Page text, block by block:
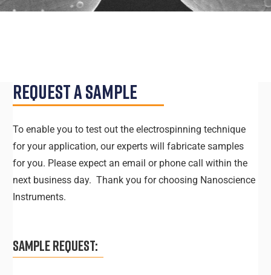
Request A Sample
To enable you to test out the electrospinning technique
for your application, our experts will fabricate samples
for you. Please expect an email or phone call within the
next business day. Thank you for choosing Nanoscience
Instruments.
SAMPLE REQUEST: